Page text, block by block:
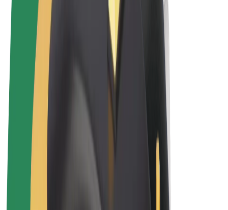
Terms & Conditions
Privacy
Cookies
© 2026 Bolt Technology OÜ
Products
Bolt for Business